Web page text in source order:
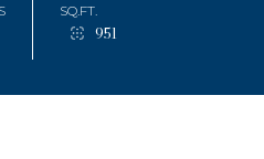
SQ.FT.
951